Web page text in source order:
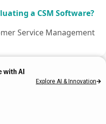
a CSM Software?
Service Management
Your Service
Management With
with AI
Explore AI & Innovation